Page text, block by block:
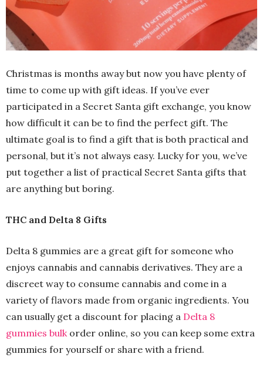
Christmas is months away but now you have plenty of
time to come up with gift ideas. If you’ve ever
participated in a Secret Santa gift exchange, you know
how difficult it can be to find the perfect gift. The
ultimate goal is to find a gift that is both practical and
personal, but it’s not always easy. Lucky for you, we’ve
put together a list of practical Secret Santa gifts that
are anything but boring.
THC and Delta 8 Gifts
Delta 8 gummies are a great gift for someone who
enjoys cannabis and cannabis derivatives. They are a
discreet way to consume cannabis and come in a
variety of flavors made from organic ingredients. You
can usually get a discount for placing a Delta 8
gummies bulkorder online, so you can keep some extra
gummies for yourself or share with a friend.